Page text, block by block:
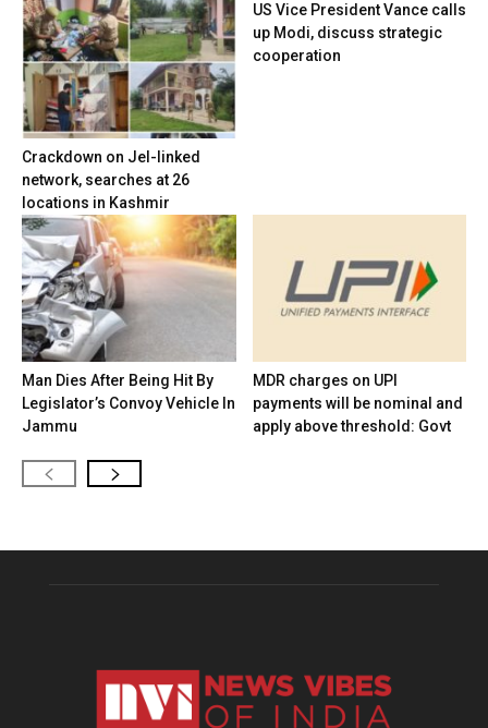
Crackdown on JeI-linked
network, searches at 26
locations in Kashmir
US Vice President Vance calls
up Modi, discuss strategic
cooperation
Man Dies After Being Hit By
Legislator’s Convoy Vehicle In
Jammu
MDR charges on UPI
payments will be nominal and
apply above threshold: Govt